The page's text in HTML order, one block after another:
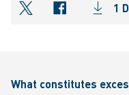
shareOntwitter
What constitutes